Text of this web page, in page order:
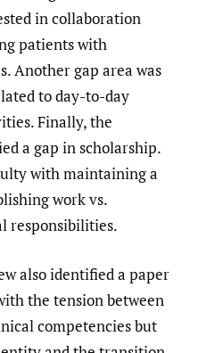
in collaboration
patients with
Another gap area was
to day-to-day
Finally, the
a gap in scholarship.
with maintaining a
work vs.
responsibilities.
also identified a paper
the tension between
competencies but